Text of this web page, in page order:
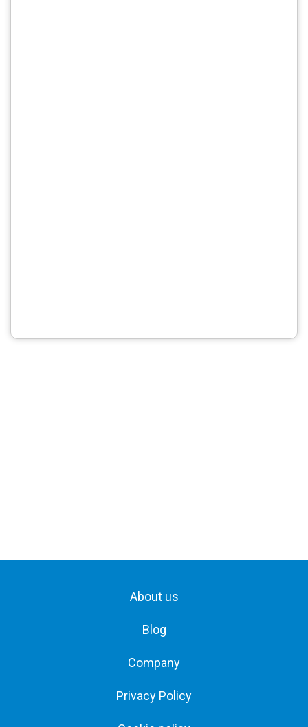
About us
Blog
Company
Privacy Policy